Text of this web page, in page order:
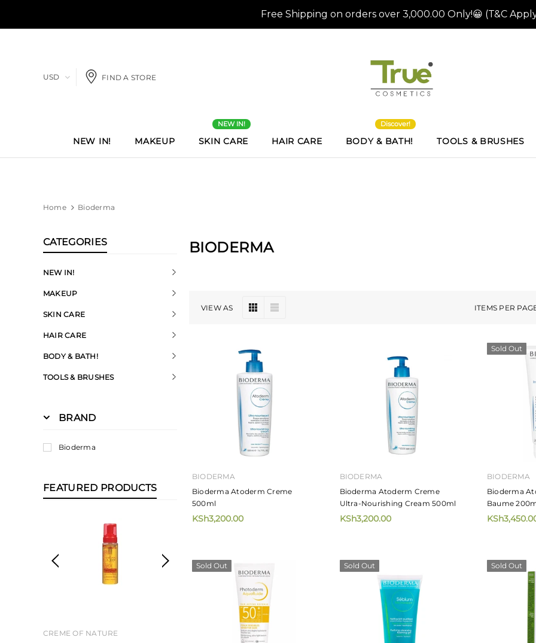
USD FIND A STORE
NEW IN! MAKEUP SKIN CARE
NEW IN!
HAIR CARE BODY & BATH!
Discover!
TOOLS & BRUSHES
Home Bioderma
CATEGORIES
NEW IN!
MAKEUP
SKIN CARE
HAIR CARE
BODY & BATH!
TOOLS & BRUSHES
BRAND
Bioderma
FEATURED PRODUCTS
CREME OF NATURE
BIODERMA
VIEW AS ITEMS PER
BIODERMA
Bioderma Atoderm Creme
500ml
KSh3,200.00
BIODERMA
Bioderma Atoderm Creme
Ultra-Nourishing Cream 500ml
KSh3,200.00
Sold Out
BIODERMA
Bioderma
Baume
Sold Out Sold Out Sold Out